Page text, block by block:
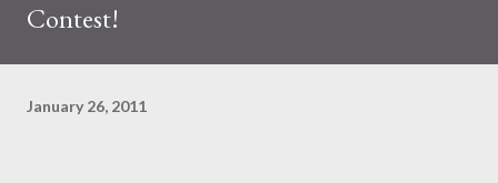
Contest!
January 26, 2011